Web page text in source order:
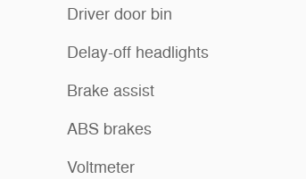
Driver door bin
Delay-off headlights
Brake assist
ABS brakes
Voltmeter